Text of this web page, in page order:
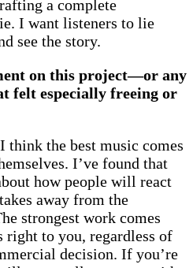
a complete
I want listeners to lie
see the story.
on this project—or any
felt especially freeing or
think the best music comes
I’ve found that
how people will react
away from the
strongest work comes
to you, regardless of
decision. If you’re